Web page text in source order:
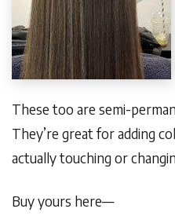
These too are semi-
They’re great for adding
actually touching or
Buy yours here—